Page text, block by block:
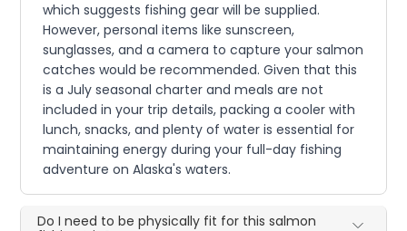
which suggests fishing gear will be supplied.
However, personal items like sunscreen,
sunglasses, and a camera to capture your salmon
catches would be recommended. Given that this
is a July seasonal charter and meals are not
included in your trip details, packing a cooler with
lunch, snacks, and plenty of water is essential for
maintaining energy during your full-day fishing
adventure on Alaska's waters.
Do I need to be physically fit for this salmon